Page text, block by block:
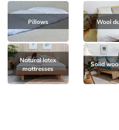
Pillows Wool
Natural latex
mattresses
Solid